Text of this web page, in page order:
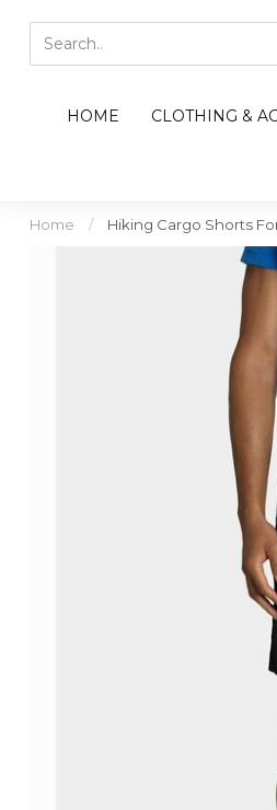
HOME CLOTHING &
Home / Hiking Cargo Shorts